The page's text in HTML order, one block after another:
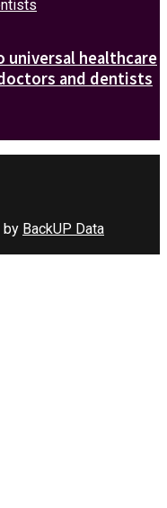
healthcare
and dentists
by BackUP Data